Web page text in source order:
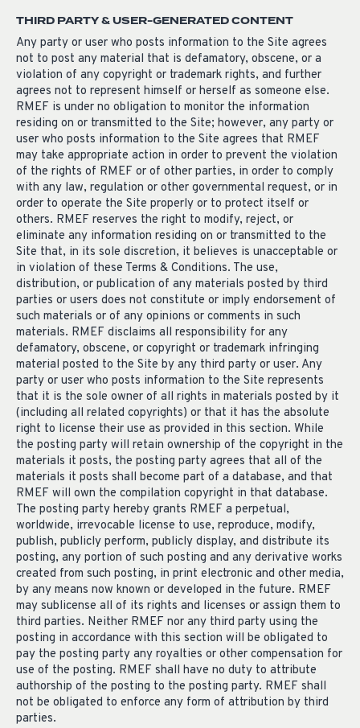
THIRD PARTY & USER-GENERATED CONTENT
Any party or user who posts information to the Site agrees
not to post any material that is defamatory, obscene, or a
violation of any copyright or trademark rights, and further
agrees not to represent himself or herself as someone else.
RMEF is under no obligation to monitor the information
residing on or transmitted to the Site; however, any party or
user who posts information to the Site agrees that RMEF
may take appropriate action in order to prevent the violation
of the rights of RMEF or of other parties, in order to comply
with any law, regulation or other governmental request, or in
order to operate the Site properly or to protect itself or
others. RMEF reserves the right to modify, reject, or
eliminate any information residing on or transmitted to the
Site that, in its sole discretion, it believes is unacceptable or
in violation of these Terms & Conditions. The use,
distribution, or publication of any materials posted by third
parties or users does not constitute or imply endorsement of
such materials or of any opinions or comments in such
materials. RMEF disclaims all responsibility for any
defamatory, obscene, or copyright or trademark infringing
material posted to the Site by any third party or user. Any
party or user who posts information to the Site represents
that it is the sole owner of all rights in materials posted by it
(including all related copyrights) or that it has the absolute
right to license their use as provided in this section. While
the posting party will retain ownership of the copyright in the
materials it posts, the posting party agrees that all of the
materials it posts shall become part of a database, and that
RMEF will own the compilation copyright in that database.
The posting party hereby grants RMEF a perpetual,
worldwide, irrevocable license to use, reproduce, modify,
publish, publicly perform, publicly display, and distribute its
posting, any portion of such posting and any derivative works
created from such posting, in print electronic and other media,
by any means now known or developed in the future. RMEF
may sublicense all of its rights and licenses or assign them to
third parties. Neither RMEF nor any third party using the
posting in accordance with this section will be obligated to
pay the posting party any royalties or other compensation for
use of the posting. RMEF shall have no duty to attribute
authorship of the posting to the posting party. RMEF shall
not be obligated to enforce any form of attribution by third
parties.